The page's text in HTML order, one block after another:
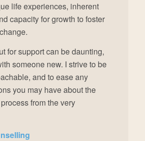
life experiences, inherent
capacity for growth to foster
for support can be daunting,
someone new. I strive to be
and to ease any
you may have about the
from the very